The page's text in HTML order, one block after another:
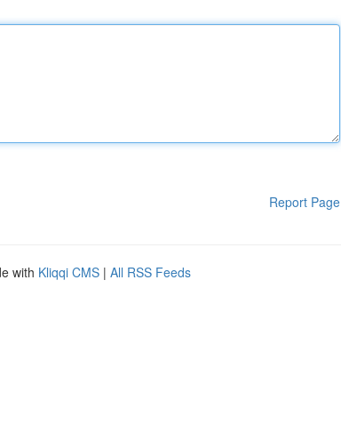
Report Page
with Kliqqi CMS | All RSS Feeds